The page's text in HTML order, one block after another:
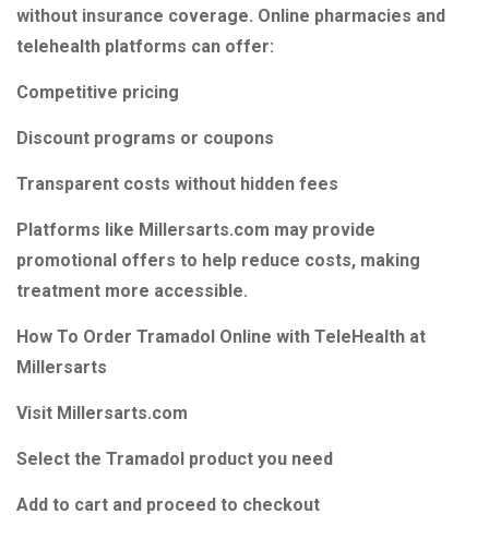
without insurance coverage. Online pharmacies and
telehealth platforms can offer:
Competitive pricing
Discount programs or coupons
Transparent costs without hidden fees
Platforms like Millersarts.com may provide
promotional offers to help reduce costs, making
treatment more accessible.
How To Order Tramadol Online with TeleHealth at
Millersarts
Visit Millersarts.com
Select the Tramadol product you need
Add to cart and proceed to checkout